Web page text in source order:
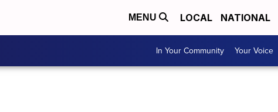
MENU LOCAL NATIONAL
In Your Community Your Voice